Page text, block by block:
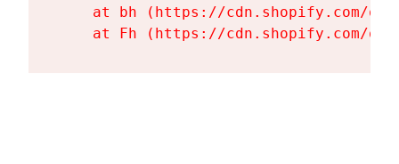
at bh (https://cdn.shopify.com/
at Fh (https://cdn.shopify.com/